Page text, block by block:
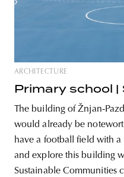
ARCHITECTURE
Primary school |
The building of Žnjan-
would already be
have a football field with a
and explore this building
Sustainable Communities